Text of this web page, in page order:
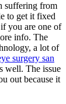
suffering from
to get it fixed
you are one of
info. The
a lot of
surgery san
well. The issue
out because it